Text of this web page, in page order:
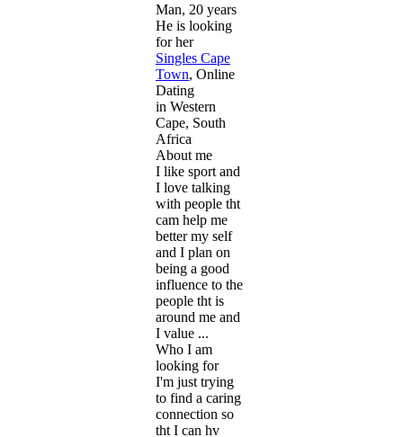
Man, 20 years
He is looking
for her
Singles Cape
Town, Online
Dating
in Western
Cape, South
Africa
About me
I like sport and
I love talking
with people tht
cam help me
better my self
and I plan on
being a good
influence to the
people tht is
around me and
I value ...
Who I am
looking for
I'm just trying
to find a caring
connection so
tht I can hv